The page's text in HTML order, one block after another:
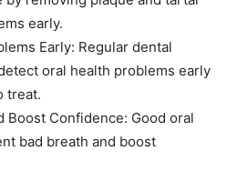
early.
Early: Regular dental
oral health problems early
treat.
Boost Confidence: Good oral
bad breath and boost